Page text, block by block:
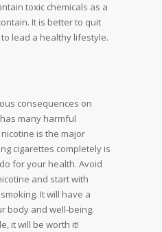
toxic chemicals as a
It is better to quit
lead a healthy lifestyle.
consequences on
many harmful
is the major
cigarettes completely is
for your health. Avoid
and start with
It will have a
body and well-being.
it will be worth it!